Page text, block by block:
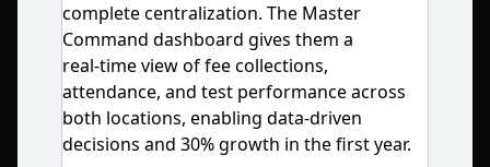
complete centralization. The Master
Command dashboard gives them a
real‑time view of fee collections,
attendance, and test performance across
both locations, enabling data‑driven
decisions and 30% growth in the first year.